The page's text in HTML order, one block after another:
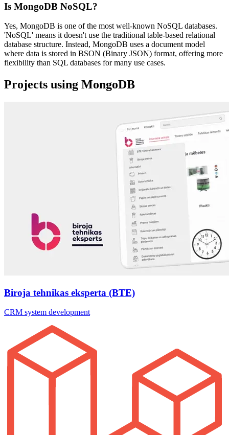
Is MongoDB NoSQL?
Yes, MongoDB is one of the most well-known NoSQL databases.
'NoSQL' means it doesn't use the traditional table-based relational
database structure. Instead, MongoDB uses a document model
where data is stored in BSON (Binary JSON) format, offering more
flexibility than SQL databases for many use cases.
Projects using MongoDB
Biroja tehnikas eksperta (BTE)
CRM system development